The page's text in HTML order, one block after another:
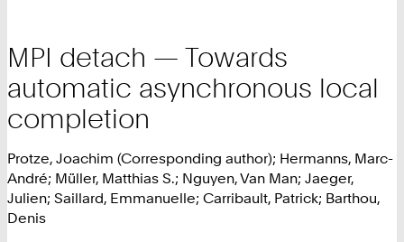
MPI detach — Towards
automatic asynchronous local
completion
Protze, Joachim (Corresponding author); Hermanns, Marc-
André; Müller, Matthias S.; Nguyen, Van Man; Jaeger,
Julien; Saillard, Emmanuelle; Carribault, Patrick; Barthou,
Denis